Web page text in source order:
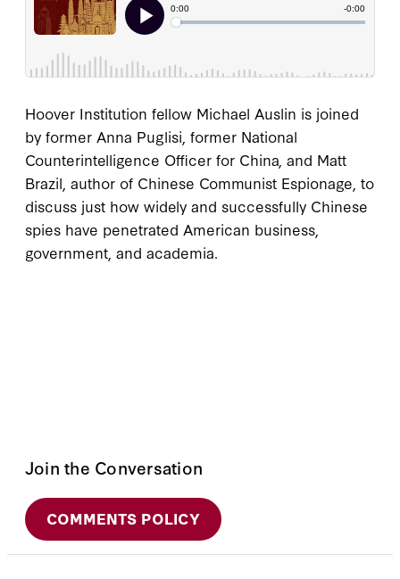
Hoover Institution fellow Michael Auslin is joined
by former Anna Puglisi, former National
Counterintelligence Officer for China, and Matt
Brazil, author of Chinese Communist Espionage, to
discuss just how widely and successfully Chinese
spies have penetrated American business,
government, and academia.
Join the Conversation
COMMENTS POLICY